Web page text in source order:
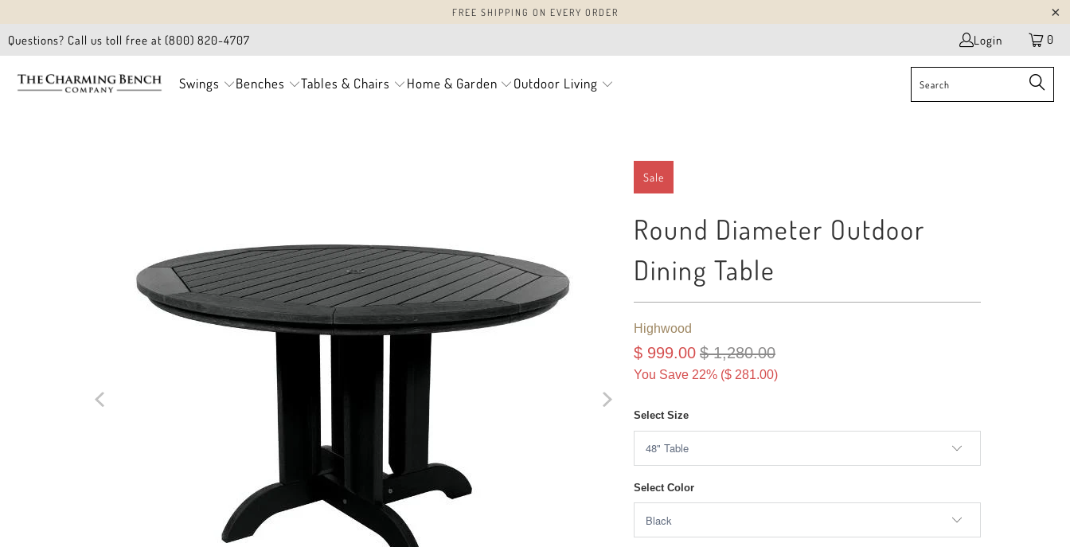
FREE SHIPPING ON EVERY ORDER
Questions? Call us toll free at (800) 820-4707 Login 0
Swings Benches Tables & Chairs Home & Garden Outdoor Living
Sale
Round Diameter Outdoor
Dining Table
Highwood
$ 999.00 $ 1,280.00
You Save 22% ($ 281.00)
Select Size
Select Color